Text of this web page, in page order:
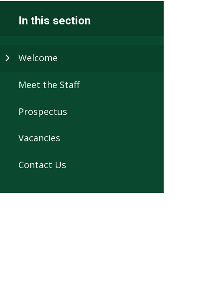
In this section
Welcome
Meet the Staff
Prospectus
Vacancies
Contact Us